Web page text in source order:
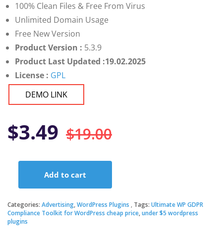
100% Clean Files & Free From Virus
Unlimited Domain Usage
Free New Version
Product Version : 5.3.9
Product Last Updated :19.02.2025
License : GPL
DEMO LINK
$19.00Original
price
was:
$19.00.
$3.49
Current
price
is:
$3.49.
GDPR
Compliance
Toolkit
Add to cart
Categories: Advertising,WordPress Plugins Tags: Ultimate WP GDPR
Compliance Toolkit for WordPress cheap price,under $5 wordpress
plugins